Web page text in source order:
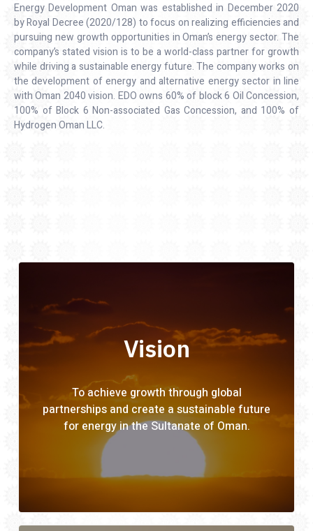
Energy Development Oman was established in December 2020
by Royal Decree (2020/128) to focus on realizing efficiencies and
pursuing new growth opportunities in Oman’s energy sector. The
company’s stated vision is to be a world-class partner for growth
while driving a sustainable energy future. The company works on
the development of energy and alternative energy sector in line
with Oman 2040 vision. EDO owns 60% of block 6 Oil Concession,
100% of Block 6 Non-associated Gas Concession, and 100% of
Hydrogen Oman LLC.
Vision
To achieve growth through global
partnerships and create a sustainable future
for energy in the Sultanate of Oman.